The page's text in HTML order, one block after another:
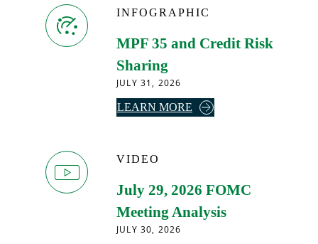
d
a
i
.
INFOGRAPHIC
MPF 35 and Credit Risk
Sharing
JULY 31, 2026
LEARN MORE A
M
P
VIDEO
July 29, 2026 FOMC
Meeting Analysis
JULY 30, 2026